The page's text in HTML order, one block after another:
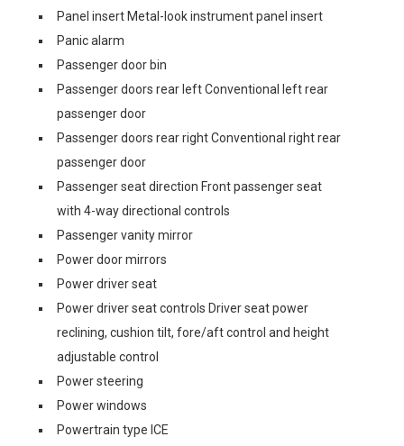
Panel insert Metal-look instrument panel insert
Panic alarm
Passenger door bin
Passenger doors rear left Conventional left rear
passenger door
Passenger doors rear right Conventional right rear
passenger door
Passenger seat direction Front passenger seat
with 4-way directional controls
Passenger vanity mirror
Power door mirrors
Power driver seat
Power driver seat controls Driver seat power
reclining, cushion tilt, fore/aft control and height
adjustable control
Power steering
Power windows
Powertrain type ICE